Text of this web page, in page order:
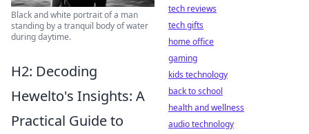
Black and white portrait of a man
standing by a tranquil body of water
during daytime.
H2: Decoding
Hewelto's Insights: A
Practical Guide to
tech reviews
tech gifts
home office
gaming
kids technology
back to school
health and wellness
audio technology